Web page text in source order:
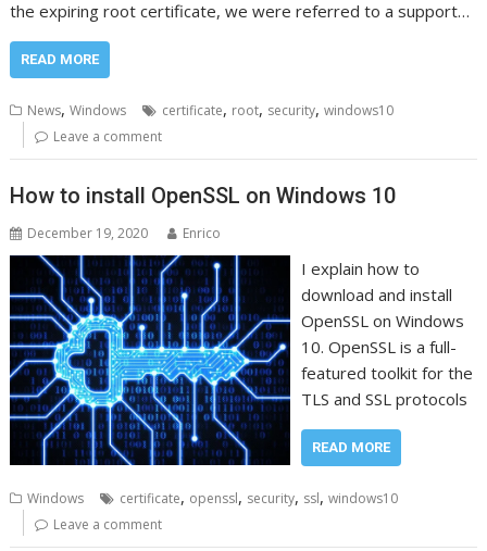
the expiring root certificate, we were referred to a support…
READ MORE
News,Windows certificate, root, security,windows10
Leave a comment
How to install OpenSSL on Windows 10
December 19, 2020 Enrico
I explain how to
download and install
OpenSSL on Windows
10. OpenSSL is a full-
featured toolkit for the
TLS and SSL protocols
READ MORE
Windows certificate, openssl, security, ssl,windows10
Leave a comment